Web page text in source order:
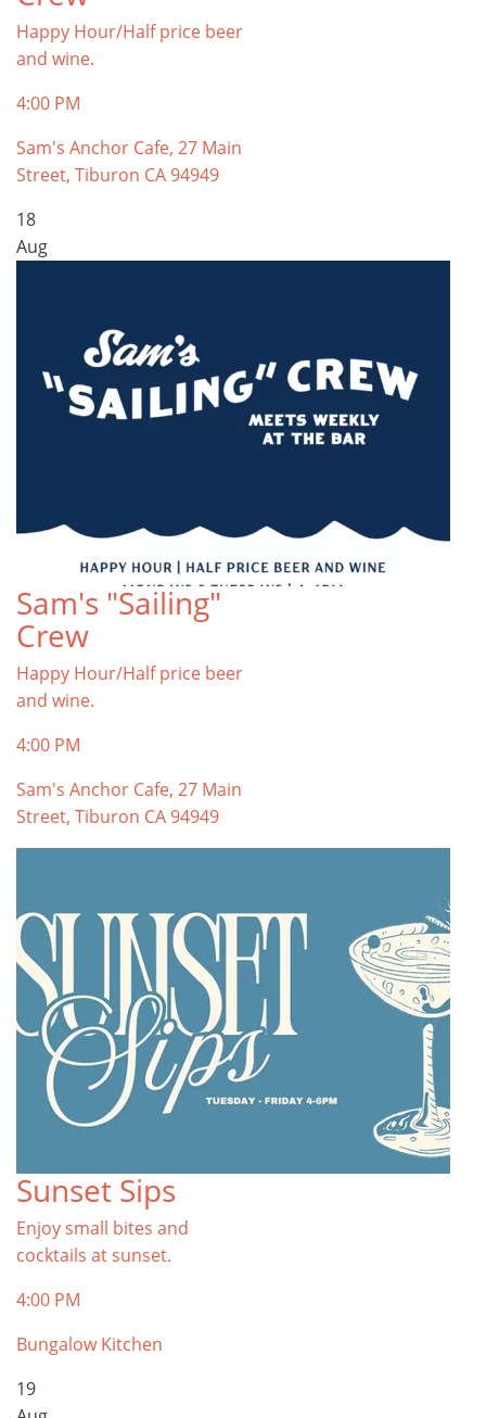
Happy Hour/Half price beer
and wine.
4:00 PM
Sam's Anchor Cafe, 27 Main
Street, Tiburon CA 94949
18
Aug
Sam's "Sailing"
Crew
Happy Hour/Half price beer
and wine.
4:00 PM
Sam's Anchor Cafe, 27 Main
Street, Tiburon CA 94949
Sunset Sips
Enjoy small bites and
cocktails at sunset.
4:00 PM
Bungalow Kitchen
19